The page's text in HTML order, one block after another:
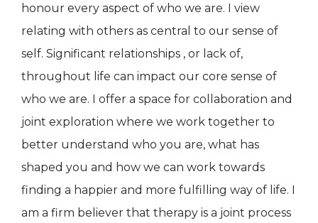
honour every aspect of who we are. I view
relating with others as central to our sense of
self. Significant relationships , or lack of,
throughout life can impact our core sense of
who we are. I offer a space for collaboration and
joint exploration where we work together to
better understand who you are, what has
shaped you and how we can work towards
finding a happier and more fulfilling way of life. I
am a firm believer that therapy is a joint process